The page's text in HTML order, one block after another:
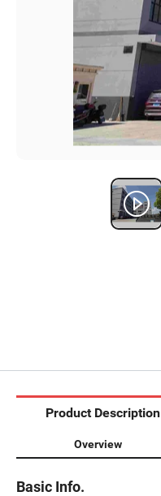
Product Description
Overview
Basic Info.